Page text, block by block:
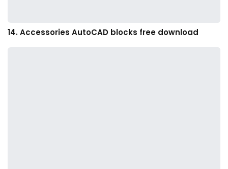
14. Accessories AutoCAD blocks free download